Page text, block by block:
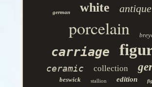
german white antique
porcelain
carriage
ceramic collection
beswick stallion edition